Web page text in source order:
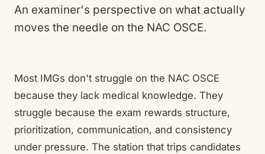
An examiner's perspective on what actually
moves the needle on the NAC OSCE.
Most IMGs don't struggle on the NAC OSCE
because they lack medical knowledge. They
struggle because the exam rewards structure,
prioritization, communication, and consistency
under pressure. The station that trips candidates